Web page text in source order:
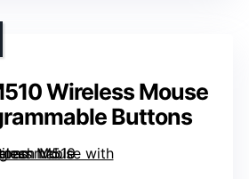
Wireless Mouse
Buttons